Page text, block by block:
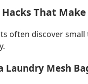
That
often discover
Laundry Mesh